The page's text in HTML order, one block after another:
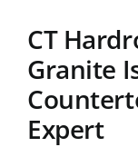
CT
Granite
Expert